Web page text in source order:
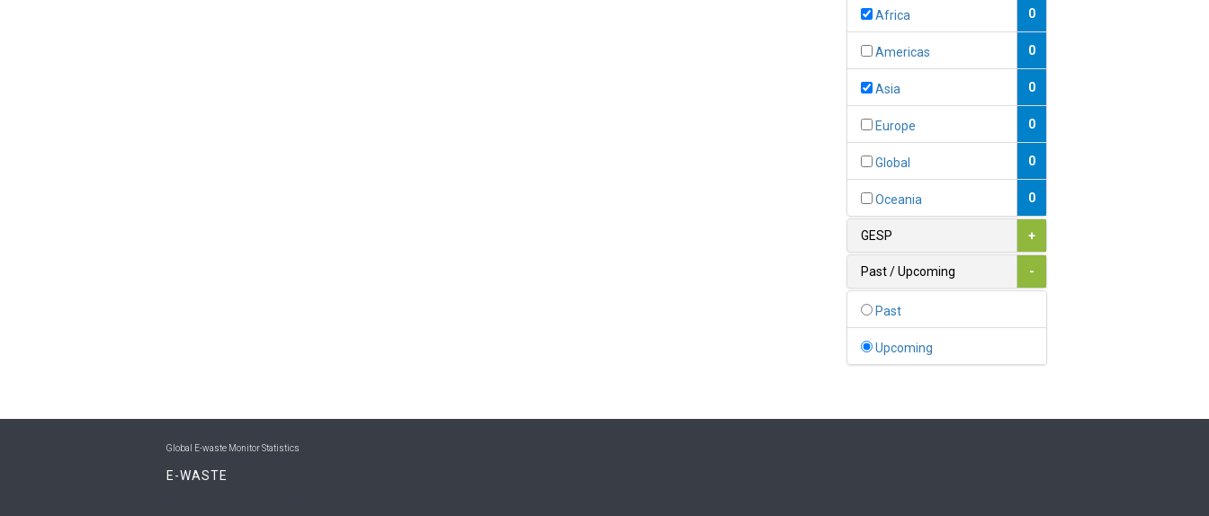
0
1
0
0
0
Africa 0
Americas 0
Asia 0
Europe 0
Global 0
Oceania 0
GESP +
Past / Upcoming -
Past
Upcoming
Global E-waste Monitor Statistics
E-WASTE